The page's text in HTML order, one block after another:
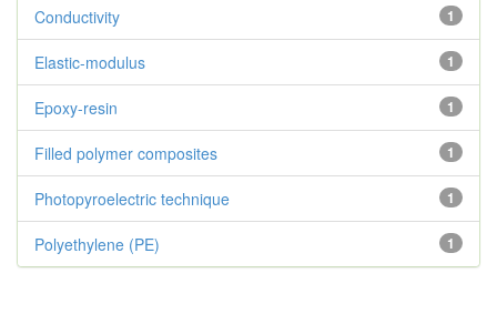
1
Conductivity
1
Elastic-modulus
1
Epoxy-resin
1
Filled polymer composites
1
Photopyroelectric technique
1
Polyethylene (PE)